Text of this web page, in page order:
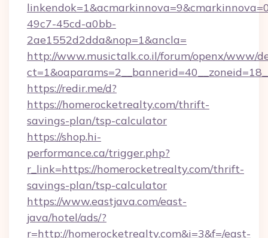
49c7-45cd-a0bb-
2ae1552d2dda&nop=1&ancla=
http://www.musictalk.co.il/forum/openx/www/
https://redir.me/d?
https://homerocketrealty.com/thrift-
savings-plan/tsp-calculator
https://shop.hi-
performance.ca/trigger.php?
r_link=https://homerocketrealty.com/thrift-
savings-plan/tsp-calculator
https://www.eastjava.com/east-
java/hotel/ads/?
r=http://homerocketrealty.com&i=3&f=/east-